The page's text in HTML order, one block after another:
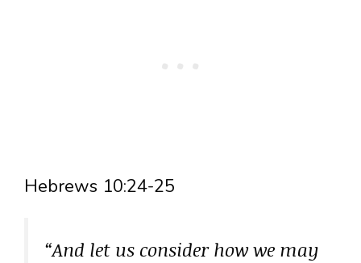
Hebrews 10:24-25
“And let us consider how we may